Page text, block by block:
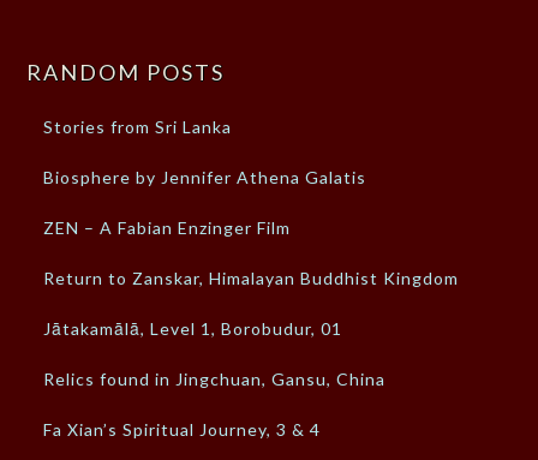
RANDOM POSTS
Stories from Sri Lanka
Biosphere by Jennifer Athena Galatis
ZEN – A Fabian Enzinger Film
Return to Zanskar, Himalayan Buddhist Kingdom
Jātakamālā, Level 1, Borobudur, 01
Relics found in Jingchuan, Gansu, China
Fa Xian’s Spiritual Journey, 3 & 4